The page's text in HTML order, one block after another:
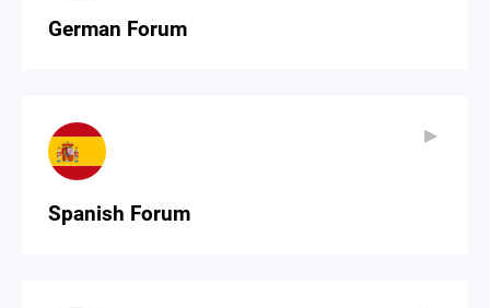
German Forum
Spanish Forum
▶